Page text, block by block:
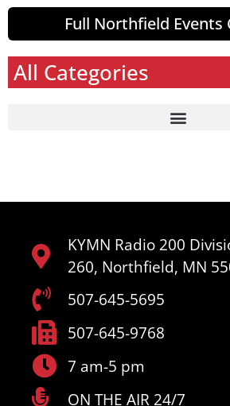
Full Northfield Events
All Categories
KYMN Radio 200
260, Northfield, MN
507-645-5695
507-645-9768
7 am-5 pm
ON THE AIR 24/7